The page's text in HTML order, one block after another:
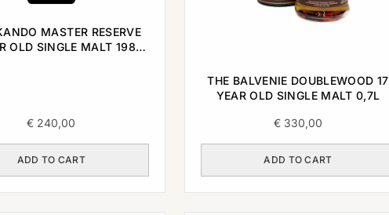
MASTER RESERVE
OLD SINGLE MALT 1985
€ 240,00
ADD TO CART
THE BALVENIE DOUBLEWOOD 17
YEAR OLD SINGLE MALT 0,7L
€330,00
ADD TO CART